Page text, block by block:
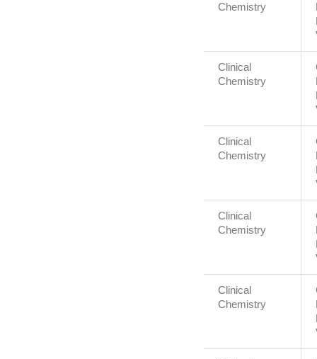
Chemistry
Clinical
Chemistry
Clinical
Chemistry
Clinical
Chemistry
Clinical
Chemistry